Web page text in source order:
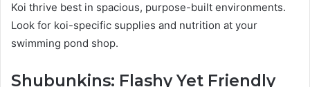
Koi thrive best in spacious, purpose-built environments.
Look for koi-specific supplies and nutrition at your
swimming pond shop.
Shubunkins: Flashy Yet Friendly